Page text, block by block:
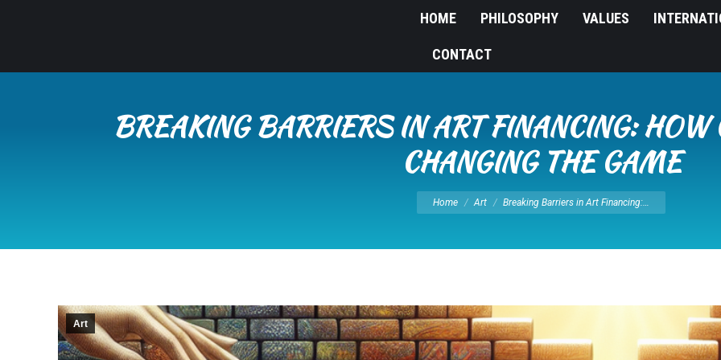
HOME PHILOSOPHY VALUES
CONTACT
BREAKING BARRIERS IN ART FINANCING:
CHANGING THE GAME
You are here:
Home Art Breaking Barriers in Art Financing:…
Art